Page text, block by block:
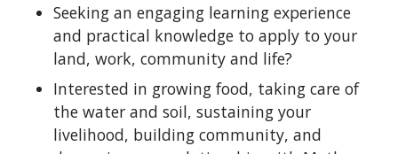
Seeking an engaging learning experience
and practical knowledge to apply to your
land, work, community and life?
Interested in growing food, taking care of
the water and soil, sustaining your
livelihood, building community, and